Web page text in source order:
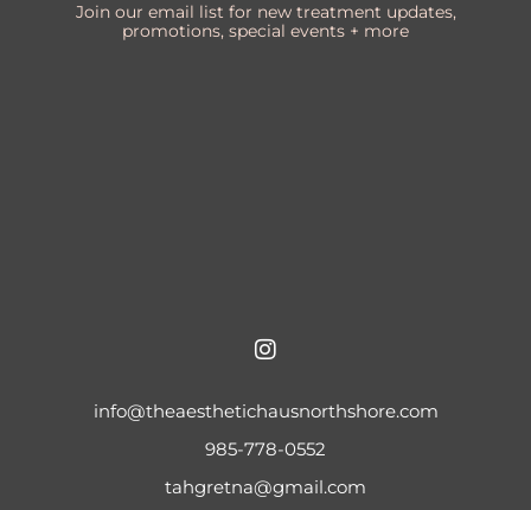
Join our email list for new treatment updates,
promotions, special events + more
info@theaesthetichausnorthshore.com
985-778-0552
tahgretna@gmail.com